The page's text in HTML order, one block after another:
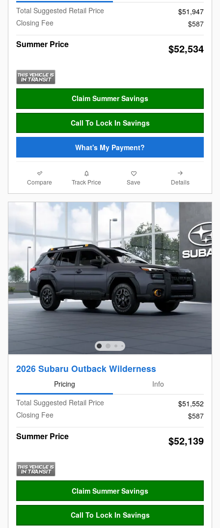
Total Suggested Retail Price
$51,947
Closing Fee
$587
Summer Price $52,534
Claim Summer Savings
Call To Lock In Savings
What's My Payment?
Compare Track Price Save Details
2026 Subaru Outback Wilderness
Pricing
Info
Total Suggested Retail Price
$51,552
Closing Fee
$587
Summer Price $52,139
Claim Summer Savings
Call To Lock In Savings